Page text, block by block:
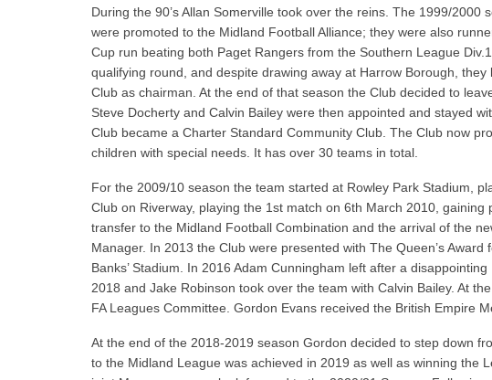
During the 90’s Allan Somerville took over the reins. The 1999/
were promoted to the Midland Football Alliance; they were also
Cup run beating both Paget Rangers from the Southern League
qualifying round, and despite drawing away at Harrow Borough,
Club as chairman. At the end of that season the Club decided to
Steve Docherty and Calvin Bailey were then appointed and stayed
Club became a Charter Standard Community Club. The Club now
children with special needs. It has over 30 teams in total.
For the 2009/10 season the team started at Rowley Park Stadium,
Club on Riverway, playing the 1st match on 6th March 2010,
transfer to the Midland Football Combination and the arrival of the
Manager. In 2013 the Club were presented with The Queen’s
Banks’ Stadium. In 2016 Adam Cunningham left after a
2018 and Jake Robinson took over the team with Calvin Bailey. At
FA Leagues Committee. Gordon Evans received the British Empire
At the end of the 2018-2019 season Gordon decided to step down
to the Midland League was achieved in 2019 as well as winning the